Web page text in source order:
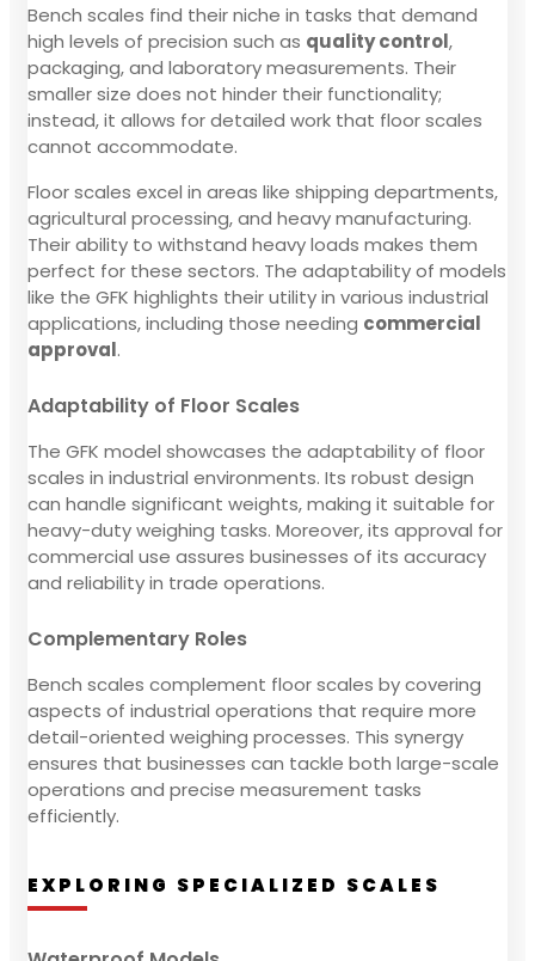
Bench scales find their niche in tasks that demand
high levels of precision such as quality control,
packaging, and laboratory measurements. Their
smaller size does not hinder their functionality;
instead, it allows for detailed work that floor scales
cannot accommodate.
Floor scales excel in areas like shipping departments,
agricultural processing, and heavy manufacturing.
Their ability to withstand heavy loads makes them
perfect for these sectors. The adaptability of models
like the GFK highlights their utility in various industrial
applications, including those needing commercial
approval.
Adaptability of Floor Scales
The GFK model showcases the adaptability of floor
scales in industrial environments. Its robust design
can handle significant weights, making it suitable for
heavy-duty weighing tasks. Moreover, its approval for
commercial use assures businesses of its accuracy
and reliability in trade operations.
Complementary Roles
Bench scales complement floor scales by covering
aspects of industrial operations that require more
detail-oriented weighing processes. This synergy
ensures that businesses can tackle both large-scale
operations and precise measurement tasks
efficiently.
EXPLORING SPECIALIZED SCALES